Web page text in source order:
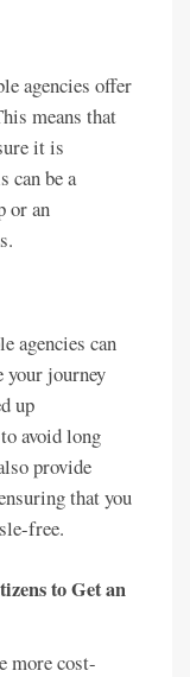
agencies offer
means that
it is
can be a
or an
agencies can
your journey
up
avoid long
provide
that you
free.
to Get an
more cost-